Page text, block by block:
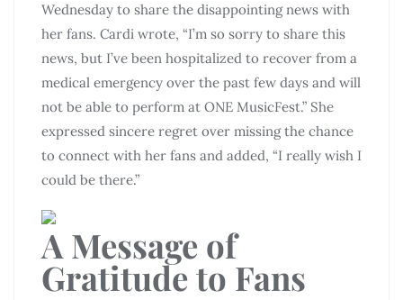
Wednesday to share the disappointing news with
her fans. Cardi wrote, “I’m so sorry to share this
news, but I’ve been hospitalized to recover from a
medical emergency over the past few days and will
not be able to perform at ONE MusicFest.” She
expressed sincere regret over missing the chance
to connect with her fans and added, “I really wish I
could be there.”
A Message of
Gratitude to Fans